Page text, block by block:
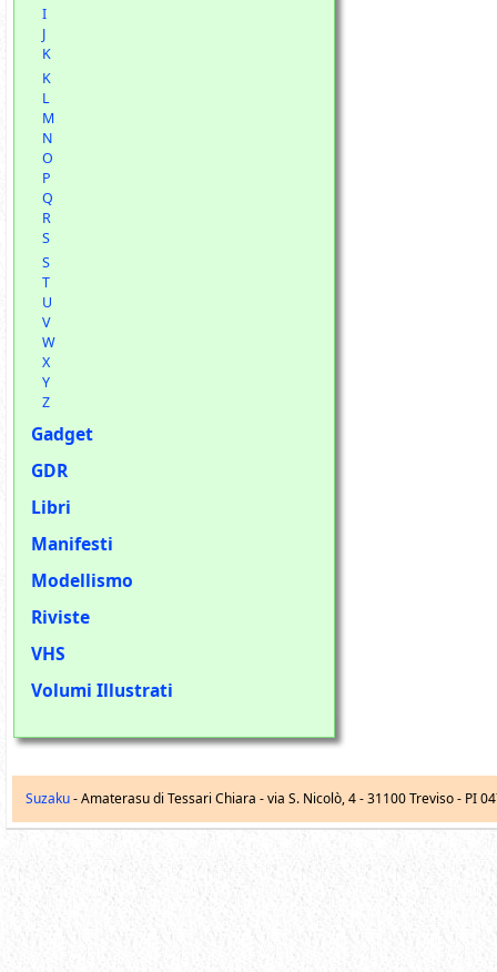
I
J
K
K
L
M
N
O
P
Q
R
S
S
T
U
V
W
X
Y
Z
Gadget
GDR
Libri
Manifesti
Modellismo
Riviste
VHS
Volumi Illustrati
Suzaku- Amaterasu di Tessari Chiara -via S. Nicolò, 4-31100 Treviso - PI